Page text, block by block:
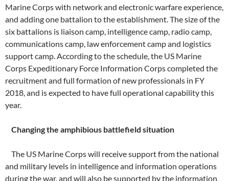
Marine Corps with network and electronic warfare experience,
and adding one battalion to the establishment. The size of the
six battalions is liaison camp, intelligence camp, radio camp,
communications camp, law enforcement camp and logistics
support camp. According to the schedule, the US Marine
Corps Expeditionary Force Information Corps completed the
recruitment and full formation of new professionals in FY
2018, and is expected to have full operational capability this
year.
Changing the amphibious battlefield situation
The US Marine Corps will receive support from the national
and military levels in intelligence and information operations
during the war, and will also be supported by the information